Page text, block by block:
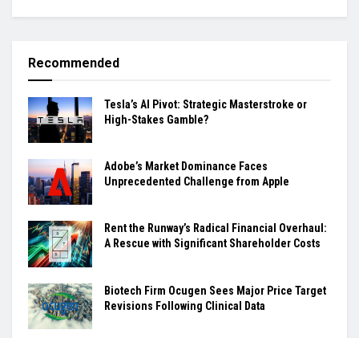
Recommended
Tesla’s AI Pivot: Strategic Masterstroke or
High-Stakes Gamble?
Adobe’s Market Dominance Faces
Unprecedented Challenge from Apple
Rent the Runway’s Radical Financial Overhaul:
A Rescue with Significant Shareholder Costs
Biotech Firm Ocugen Sees Major Price Target
Revisions Following Clinical Data